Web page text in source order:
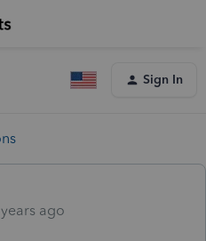
Sign In
ago